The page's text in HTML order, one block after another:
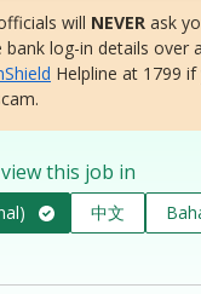
will NEVER ask
log-in details over
Helpline at 1799
this job in
中文